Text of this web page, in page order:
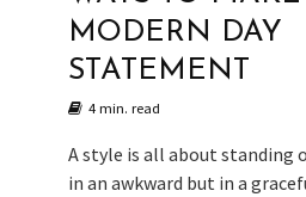
MODERN DAY
STATEMENT
4 min. read
A style is all about standing
in an awkward but in a